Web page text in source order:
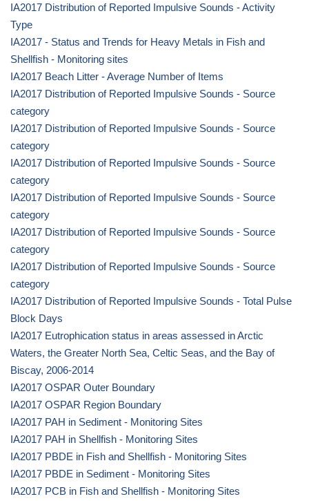
IA2017 Distribution of Reported Impulsive Sounds - Activity
Type
IA2017 - Status and Trends for Heavy Metals in Fish and
Shellfish - Monitoring sites
IA2017 Beach Litter - Average Number of Items
IA2017 Distribution of Reported Impulsive Sounds - Source
category
IA2017 Distribution of Reported Impulsive Sounds - Source
category
IA2017 Distribution of Reported Impulsive Sounds - Source
category
IA2017 Distribution of Reported Impulsive Sounds - Source
category
IA2017 Distribution of Reported Impulsive Sounds - Source
category
IA2017 Distribution of Reported Impulsive Sounds - Source
category
IA2017 Distribution of Reported Impulsive Sounds - Total Pulse
Block Days
IA2017 Eutrophication status in areas assessed in Arctic
Waters, the Greater North Sea, Celtic Seas, and the Bay of
Biscay, 2006-2014
IA2017 OSPAR Outer Boundary
IA2017 OSPAR Region Boundary
IA2017 PAH in Sediment - Monitoring Sites
IA2017 PAH in Shellfish - Monitoring Sites
IA2017 PBDE in Fish and Shellfish - Monitoring Sites
IA2017 PBDE in Sediment - Monitoring Sites
IA2017 PCB in Fish and Shellfish - Monitoring Sites